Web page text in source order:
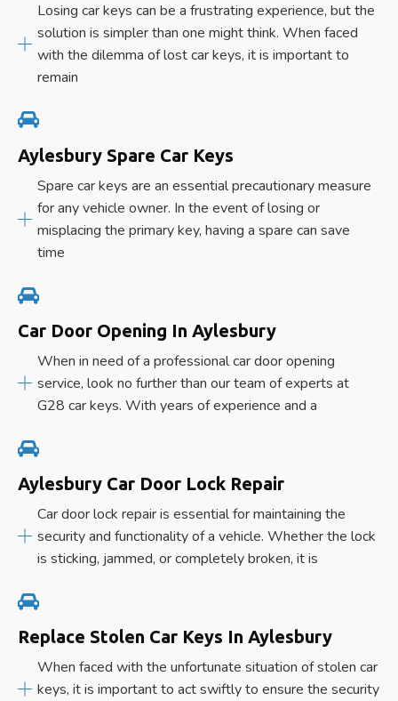
Losing car keys can be a frustrating experience, but the
solution is simpler than one might think. When faced
with the dilemma of lost car keys, it is important to
remain
Aylesbury Spare Car Keys
Spare car keys are an essential precautionary measure
for any vehicle owner. In the event of losing or
misplacing the primary key, having a spare can save
time
Car Door Opening In Aylesbury
When in need of a professional car door opening
service, look no further than our team of experts at
G28 car keys. With years of experience and a
Aylesbury Car Door Lock Repair
Car door lock repair is essential for maintaining the
security and functionality of a vehicle. Whether the lock
is sticking, jammed, or completely broken, it is
Replace Stolen Car Keys In Aylesbury
When faced with the unfortunate situation of stolen car
keys, it is important to act swiftly to ensure the security